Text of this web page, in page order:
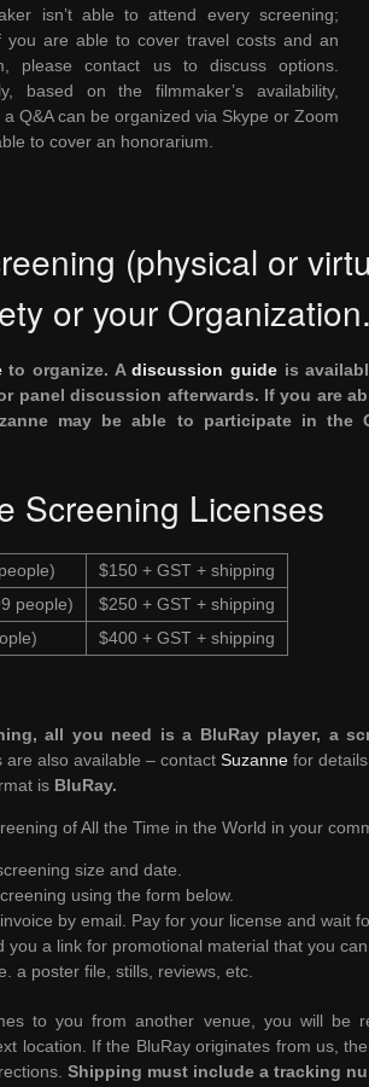
isn’t able to attend every screening;
you are able to cover travel costs and an
please contact us to discuss options.
based on the filmmaker’s availability,
Q&A can be organized via Skype or Zoom
to cover an honorarium.
(physical or
or your
to organize. Adiscussion guide is
panel discussion afterwards. If you are
may be able to participate in the
Screening Licenses
$150 + GST + shipping
people)
$250 + GST + shipping
$400 + GST + shipping
all you need is a BluRay player, a
are also available – contact Suzanne for
is BluRay.
of All the Time in the World in your
size and date.
using the form below.
by email. Pay for your license and wait
you a link for promotional material that you
a poster file, stills, reviews, etc.
to you from another venue, you will be
location. If the BluRay originates from us,
Shipping must include a tracking